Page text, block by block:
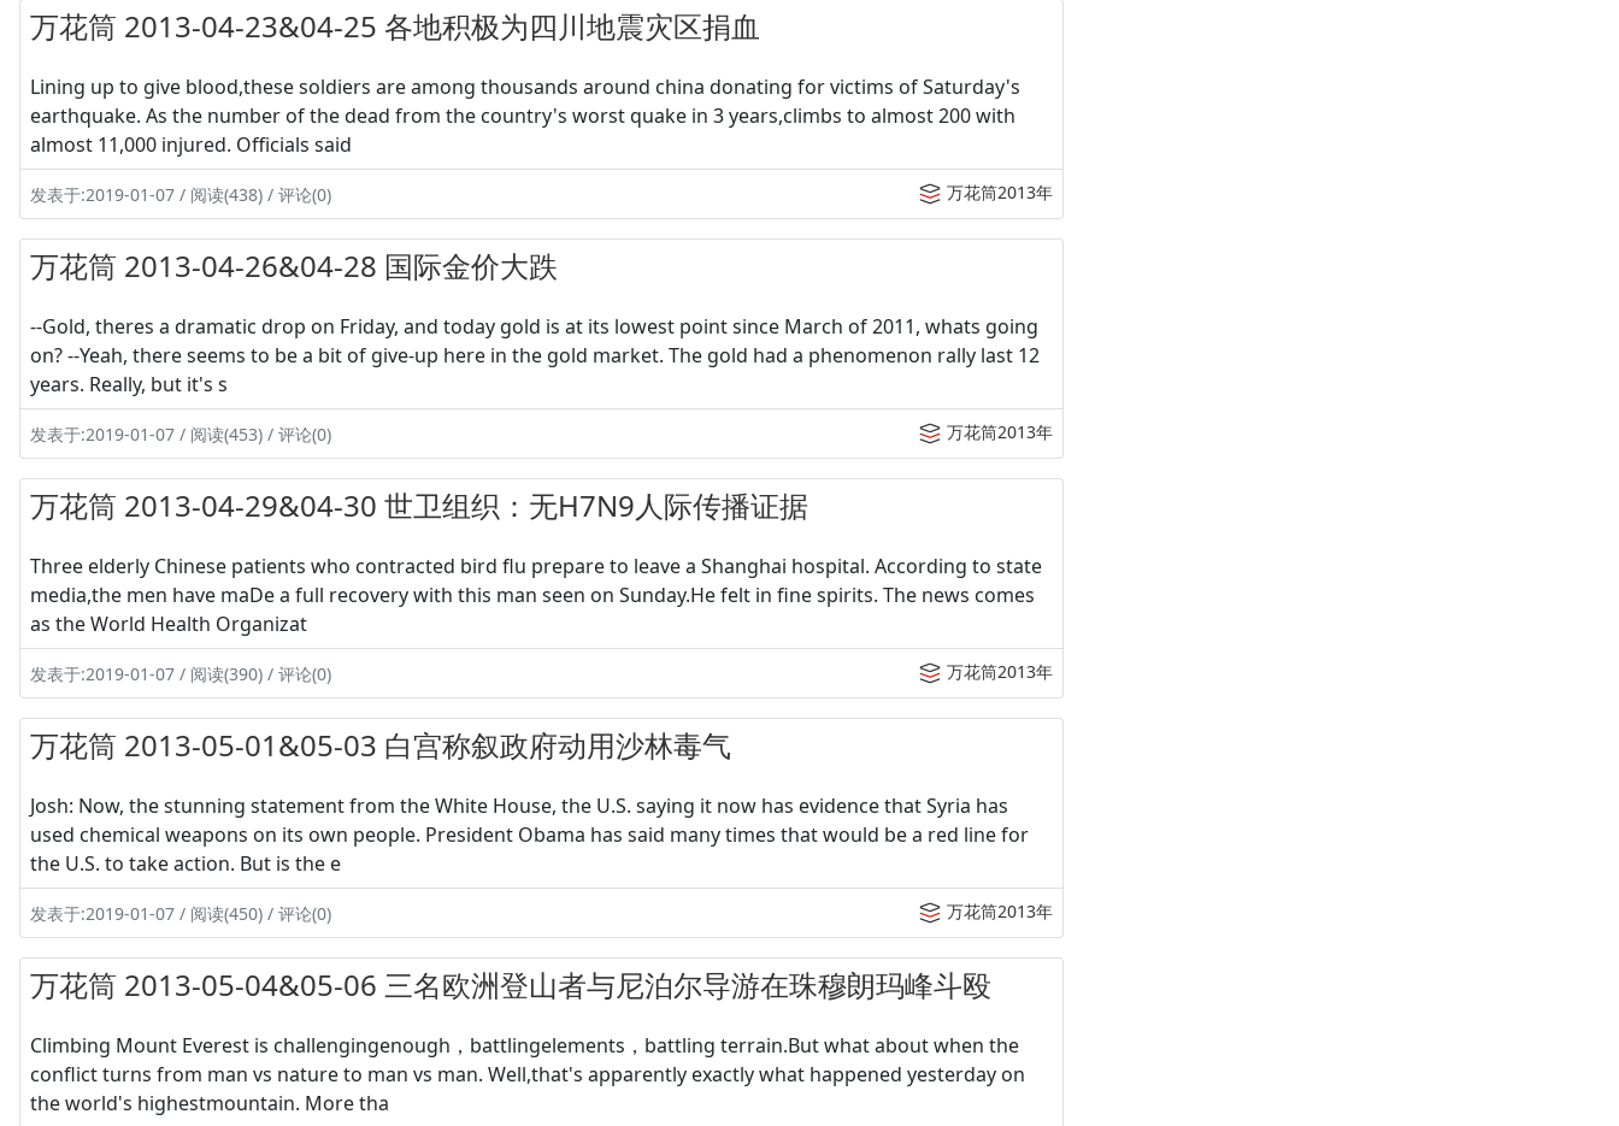
万花筒 2013-04-23&04-25 各地积极为四川地震灾区捐血
Lining up to give blood,these soldiers are among thousands around china donating for victims of Saturday's
earthquake. As the number of the dead from the country's worst quake in 3 years,climbs to almost 200 with
almost 11,000 injured. Officials said
发表于:2019-01-07 / 阅读(438) / 评论(0) 万花筒2013年
万花筒 2013-04-26&04-28 国际金价大跌
--Gold, theres a dramatic drop on Friday, and today gold is at its lowest point since March of 2011, whats going
on? --Yeah, there seems to be a bit of give-up here in the gold market. The gold had a phenomenon rally last 12
years. Really, but it's s
发表于:2019-01-07 / 阅读(453) / 评论(0) 万花筒2013年
万花筒 2013-04-29&04-30 世卫组织：无H7N9人际传播证据
Three elderly Chinese patients who contracted bird flu prepare to leave a Shanghai hospital. According to state
media,the men have maDe a full recovery with this man seen on Sunday.He felt in fine spirits. The news comes
as the World Health Organizat
发表于:2019-01-07 / 阅读(390) / 评论(0) 万花筒2013年
万花筒 2013-05-01&05-03 白宫称叙政府动用沙林毒气
Josh: Now, the stunning statement from the White House, the U.S. saying it now has evidence that Syria has
used chemical weapons on its own people. President Obama has said many times that would be a red line for
the U.S. to take action. But is the e
发表于:2019-01-07 / 阅读(450) / 评论(0) 万花筒2013年
万花筒 2013-05-04&05-06 三名欧洲登山者与尼泊尔导游在珠穆朗玛峰斗殴
Climbing Mount Everest is challengingenough，battlingelements，battling terrain.But what about when the
conflict turns from man vs nature to man vs man. Well,that's apparently exactly what happened yesterday on
the world's highestmountain. More tha